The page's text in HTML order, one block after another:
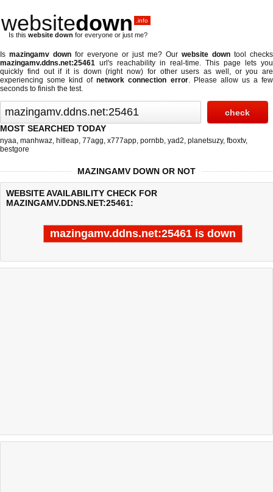
websitedown .info
Is this website down for everyone or just me?
Is mazingamv down for everyone or just me? Our website down tool checks
mazingamv.ddns.net:25461 url's reachability in real-time. This page lets you
quickly find out if it is down (right now) for other users as well, or you are
experiencing some kind ofnetwork connection error. Please allow us a few
seconds to finish the test.
MOST SEARCHED TODAY
nyaa, manhwaz, hitleap, 77agg, x777app, pornbb, yad2, planetsuzy, fboxtv,
bestgore
MAZINGAMV DOWN OR NOT
WEBSITE AVAILABILITY CHECK FOR
MAZINGAMV.DDNS.NET:25461:
mazingamv.ddns.net:25461 is down
Last updated @ 08/06/2026 12:33:19 Test finished in -0.237